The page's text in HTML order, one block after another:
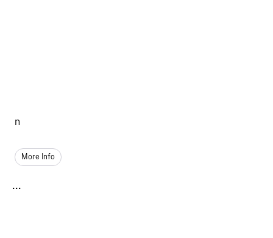
n
More Info
...